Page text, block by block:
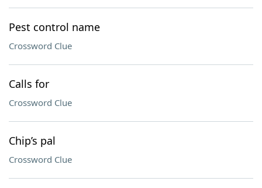
Pest control name
Crossword Clue
Calls for
Crossword Clue
Chip’s pal
Crossword Clue